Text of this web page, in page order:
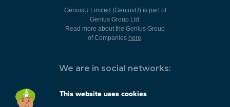
GeniusU Limited (GeniusU) is part of
Genius Group Ltd.
Read more about the Genius Group
of Companies here.
We are in social networks:
This website uses cookies